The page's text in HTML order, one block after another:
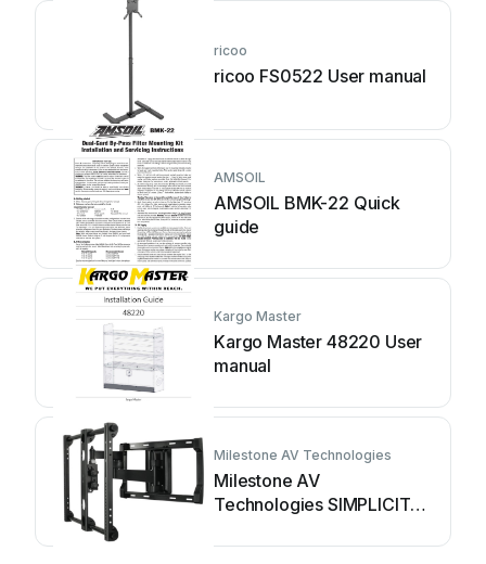
ricoo
ricoo FS0522 User manual
AMSOIL
AMSOIL BMK-22 Quick
guide
Kargo Master
Kargo Master 48220 User
manual
Milestone AV Technologies
Milestone AV
Technologies SIMPLICITY